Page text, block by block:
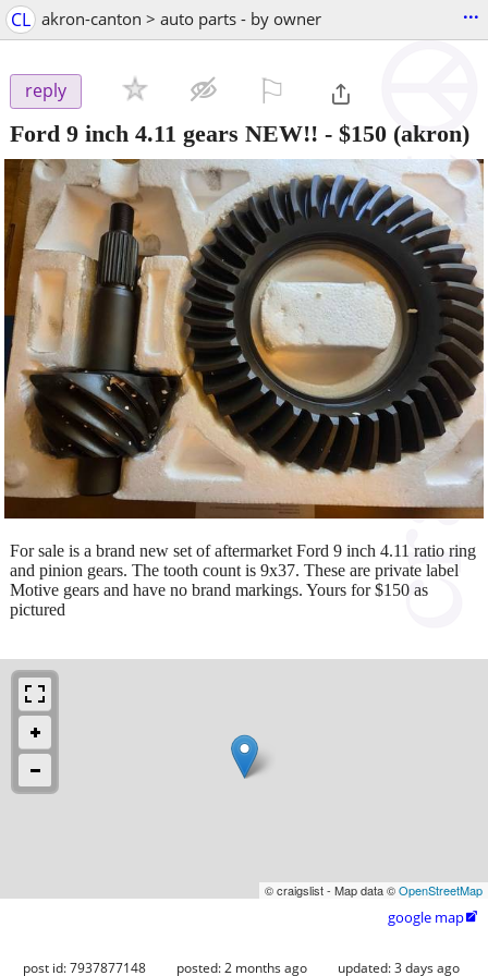
CL akron-canton > auto parts - by owner ...
reply
Ford 9 inch 4.11 gears NEW!! - $150 (akron)
For sale is a brand new set of aftermarket Ford 9 inch 4.11 ratio ring
and pinion gears. The tooth count is 9x37. These are private label
Motive gears and have no brand markings. Yours for $150 as
pictured
© craigslist - Map data ©OpenStreetMap
google map
post id: 7937877148 posted:2 months ago updated:3 days ago